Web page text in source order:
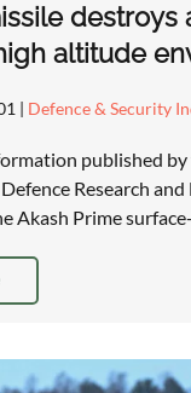
destroys
altitude
| Defence & Security
published
Research
Akash Prime